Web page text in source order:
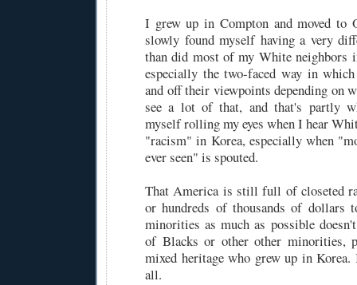
I grew up in Compton and moved to
slowly found myself having a very
than did most of my White neighbors
especially the two-faced way in
and off their viewpoints depending on
see a lot of that, and that's partly
myself rolling my eyes when I hear
"racism" in Korea, especially when
ever seen" is spouted.
That America is still full of closeted
or hundreds of thousands of dollars
minorities as much as possible
of Blacks or other other minorities,
mixed heritage who grew up in
all.